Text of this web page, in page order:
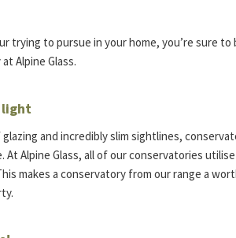
trying to pursue in your home, you’re sure
Alpine Glass.
light
and incredibly slim sightlines,
At Alpine Glass, all of our conservatories
makes a conservatory from our range a